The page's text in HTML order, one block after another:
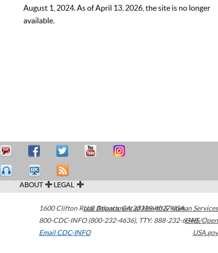
August 1, 2024. As of April 13, 2026, the site is no longer
available.
ABOUT LEGAL
1600 Clifton Road Atlanta,GA30329-4027USA
800-CDC-INFO (800-232-4636), TTY: 888-232-6348
Email CDC-INFO
U.S. Department of Health & Human Services
HHS/Open
USA.gov